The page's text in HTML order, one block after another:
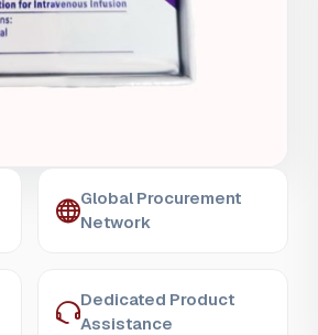
Global Procurement
Network
Dedicated Product
Assistance